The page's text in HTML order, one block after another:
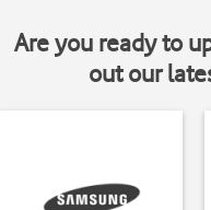
Are you ready to
out our